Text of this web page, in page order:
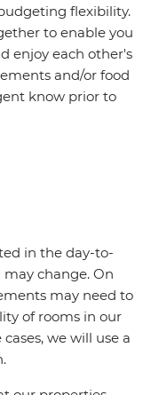
flexibility.
to enable you
enjoy each other's
and/or food
know prior to
in the day-to-
change. On
may need to
of rooms in our
we will use a